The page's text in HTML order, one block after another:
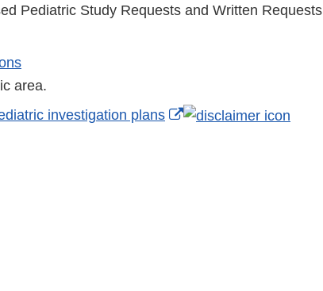
Pediatric Study Requests and Written Requests
area.
investigation plans
External